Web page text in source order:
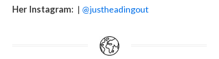
Her Instagram: | @justheadingout